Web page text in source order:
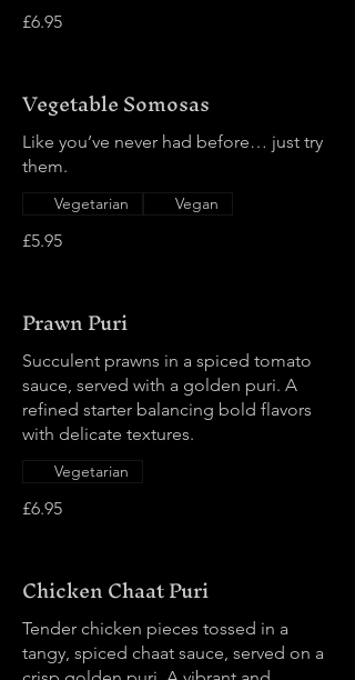
£6.95
Vegetable Somosas
Like you’ve never had before… just try
them.
£5.95
Vegetarian Vegan
Prawn Puri
Succulent prawns in a spiced tomato
sauce, served with a golden puri. A
refined starter balancing bold flavors
with delicate textures.
£6.95
Vegetarian
Chicken Chaat Puri
Tender chicken pieces tossed in a
tangy, spiced chaat sauce, served on a